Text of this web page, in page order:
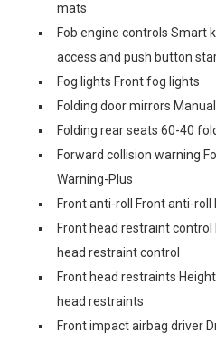
mats
Fob engine controls Smart
access and push button
Fog lights Front fog lights
Folding door mirrors
Folding rear seats 60-40
Forward collision warning
Warning-Plus
Front anti-roll Front anti-roll
Front head restraint
head restraint control
Front head restraints
head restraints
Front impact airbag driver